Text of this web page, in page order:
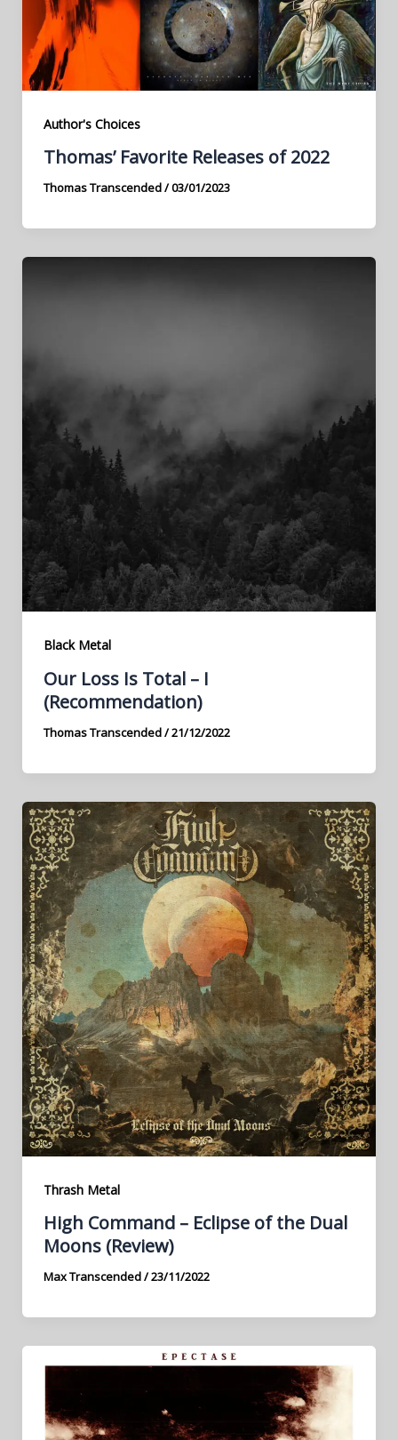
Author's Choices
Thomas’ Favorite Releases of 2022
Thomas Transcended/03/01/2023
Black Metal
Our Loss Is Total – I
(Recommendation)
Thomas Transcended/21/12/2022
Thrash Metal
High Command – Eclipse of the Dual
Moons (Review)
Max Transcended/23/11/2022